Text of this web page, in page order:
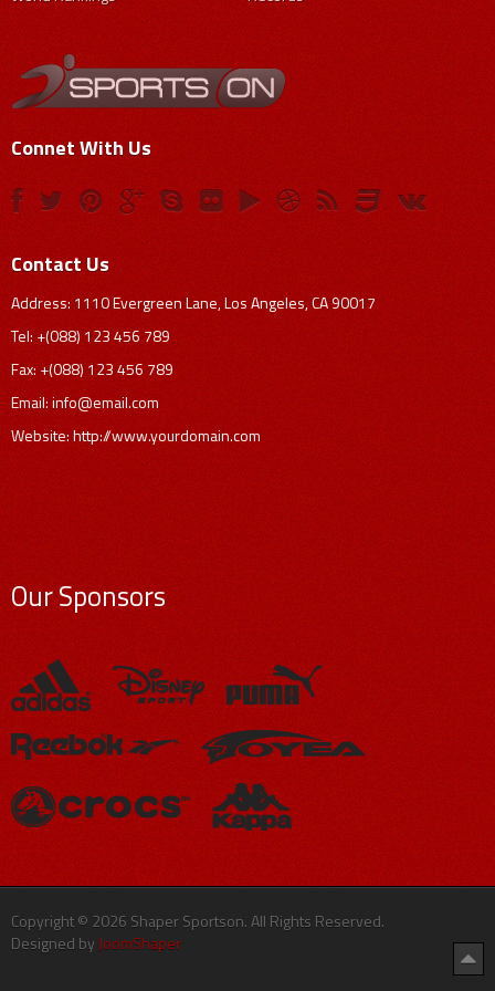
Connet With Us
Contact Us
Address: 1110 Evergreen Lane, Los Angeles, CA 90017
Tel: +(088) 123 456 789
Fax: +(088) 123 456 789
Email:info@email.com
Website: http://www.yourdomain.com
Our Sponsors
Copyright © 2026 Shaper Sportson. All Rights Reserved.
Designed by JoomShaper